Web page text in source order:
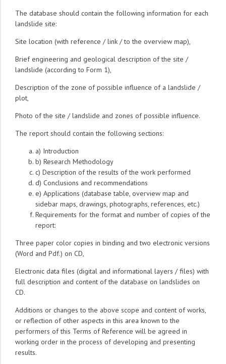
The database should contain the following information for each
landslide site:
Site location (with reference / link / to the overview map),
Brief engineering and geological description of the site /
landslide (according to Form 1),
Description of the zone of possible influence of a landslide /
plot,
Photo of the site / landslide and zones of possible influence.
The report should contain the following sections:
a) Introduction
b) Research Methodology
c) Description of the results of the work performed
d) Conclusions and recommendations
e) Applications (database table, overview map and
sidebar maps, drawings, photographs, references, etc.)
Requirements for the format and number of copies of the
report:
Three paper color copies in binding and two electronic versions
(Word and Pdf.) on CD,
Electronic data files (digital and informational layers / files) with
full description and content of the database on landslides on
CD.
Additions or changes to the above scope and content of works,
or reflection of other aspects in this area known to the
performers of this Terms of Reference will be agreed in
working order in the process of developing and presenting
results.